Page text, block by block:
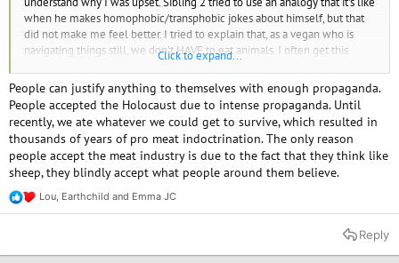
when he makes homophobic/transphobic jokes about himself, but that
did not make me feel better. I tried to explain that, as a vegan who is
navigating things still, we don't HAVE to eat animals. I often get this
feeling that omnivores treat veganism is this rare ideology, and I can see
why they'd think that, since vegans make up 1-2% of the population, if
I'm not mistaken. It just still baffles me how people can continue
justifying the suffering of animals. Heck, I still get cravings and feel social
pressure to eat like the rest of my family and loved ones. But I can't
unsee the horrors from the documentaries, the way we take advantage
of these creatures who want to live on this planet too. I even feel
mentally gross in the long run when I consume an animal product
(whether by accident or having a slip up). For those who are more
experienced vegans, do you have any guidance on how to navigate
Click to expand...
People can justify anything to themselves with enough propaganda.
People accepted the Holocaust due to intense propaganda. Until
recently, we ate whatever we could get to survive, which resulted in
thousands of years of pro meat indoctrination. The only reason
people accept the meat industry is due to the fact that they think like
sheep, they blindly accept what people around them believe.
R
e
t
Lou, Earthchild and Emma JC
Reply